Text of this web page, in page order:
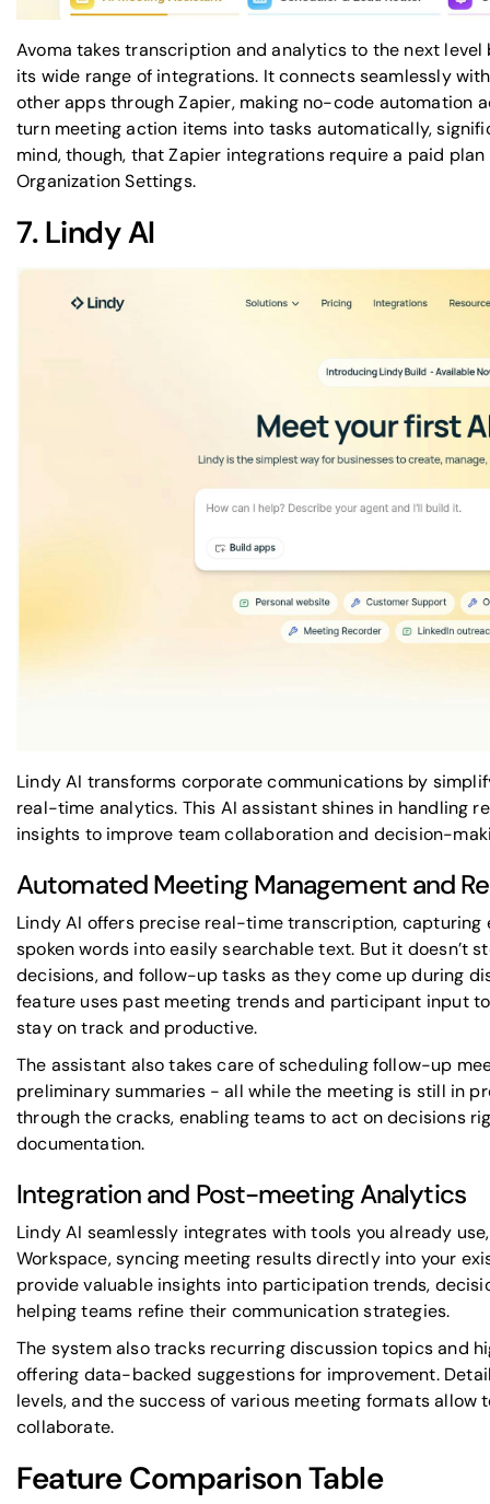
Avoma takes transcription and analytics to the next
its wide range of integrations. It connects seamlessly
other apps throughZapier, making no-code automation
turn meeting action items into tasks automatically,
mind, though, thatZapier integrations require a paid
Organization Settings.
7.Lindy AI
Lindy AI transforms corporate communications by
real-time analytics. This AI assistant shines in handling
insights to improve team collaboration and decision-
Automated Meeting Management and
Lindy AI offers precise real-time transcription,
spoken words into easily searchable text. But it doesn’t
decisions, and follow-up tasks as they come up during
feature uses past meeting trends and participant input
stay on track and productive.
The assistant also takes care of scheduling follow-up
preliminary summaries - all while the meeting is still in
through the cracks, enabling teams to act on decisions
documentation.
Integration and Post-meeting Analytics
Lindy AI seamlessly integrates with tools you already
Workspace, syncing meeting results directly into your
provide valuable insights into participation trends,
helping teams refine their communication strategies.
The system also tracks recurring discussion topics and
offering data-backed suggestions for improvement.
levels, and the success of various meeting formats
collaborate.
Feature Comparison Table